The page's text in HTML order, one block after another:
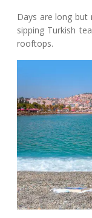
Days are long
sipping Turkish
rooftops.